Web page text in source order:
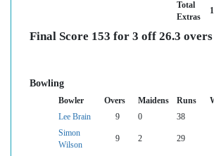
Total
Extras
Final Score 153 for 3 off 26.3 overs
Bowling
Bowler Overs Maidens Runs
Lee Brain
9 0 38
Simon
Wilson
9 2 29